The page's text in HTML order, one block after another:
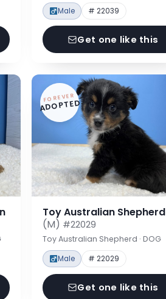
Male # 22039
Get one like this
FOREVER
ADOPTED
Toy Australian Shepherd
(M) #22029
Toy Australian Shepherd · DOG
Male # 22029
Get one like this